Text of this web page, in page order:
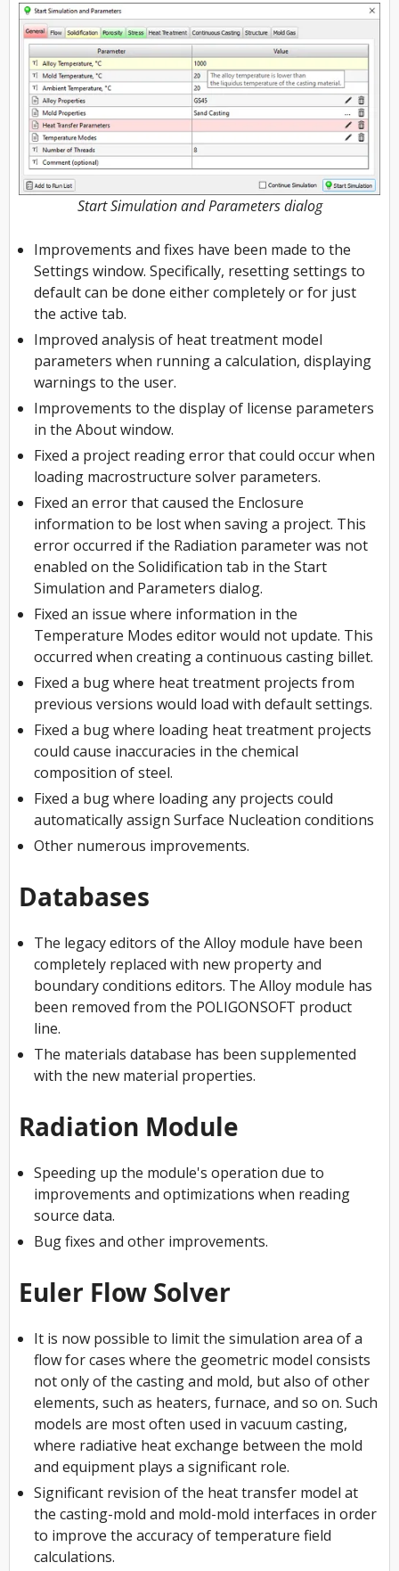
Start Simulation and Parameters dialog
Improvements and fixes have been made to the
Settings window. Specifically, resetting settings to
default can be done either completely or for just
the active tab.
Improved analysis of heat treatment model
parameters when running a calculation, displaying
warnings to the user.
Improvements to the display of license parameters
in the About window.
Fixed a project reading error that could occur when
loading macrostructure solver parameters.
Fixed an error that caused the Enclosure
information to be lost when saving a project. This
error occurred if the Radiation parameter was not
enabled on the Solidification tab in the Start
Simulation and Parameters dialog.
Fixed an issue where information in the
Temperature Modes editor would not update. This
occurred when creating a continuous casting billet.
Fixed a bug where heat treatment projects from
previous versions would load with default settings.
Fixed a bug where loading heat treatment projects
could cause inaccuracies in the chemical
composition of steel.
Fixed a bug where loading any projects could
automatically assign Surface Nucleation conditions
Other numerous improvements.
Databases
The legacy editors of the Alloy module have been
completely replaced with new property and
boundary conditions editors. The Alloy module has
been removed from the POLIGONSOFT product
line.
The materials database has been supplemented
with the new material properties.
Radiation Module
Speeding up the module's operation due to
improvements and optimizations when reading
source data.
Bug fixes and other improvements.
Euler Flow Solver
It is now possible to limit the simulation area of a
flow for cases where the geometric model consists
not only of the casting and mold, but also of other
elements, such as heaters, furnace, and so on. Such
models are most often used in vacuum casting,
where radiative heat exchange between the mold
and equipment plays a significant role.
Significant revision of the heat transfer model at
the casting-mold and mold-mold interfaces in order
to improve the accuracy of temperature field
calculations.